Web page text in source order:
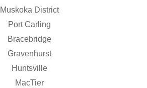
Muskoka District
Port Carling
Bracebridge
Gravenhurst
Huntsville
MacTier